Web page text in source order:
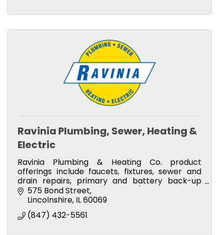
Ravinia Plumbing, Sewer, Heating &
Electric
Ravinia Plumbing & Heating Co. product
offerings include faucets, fixtures, sewer and
drain repairs, primary and battery back-up
pumps, boilers, furnaces, and A/C.
575 Bond Street
Lincolnshire IL60069
(847) 432-5561